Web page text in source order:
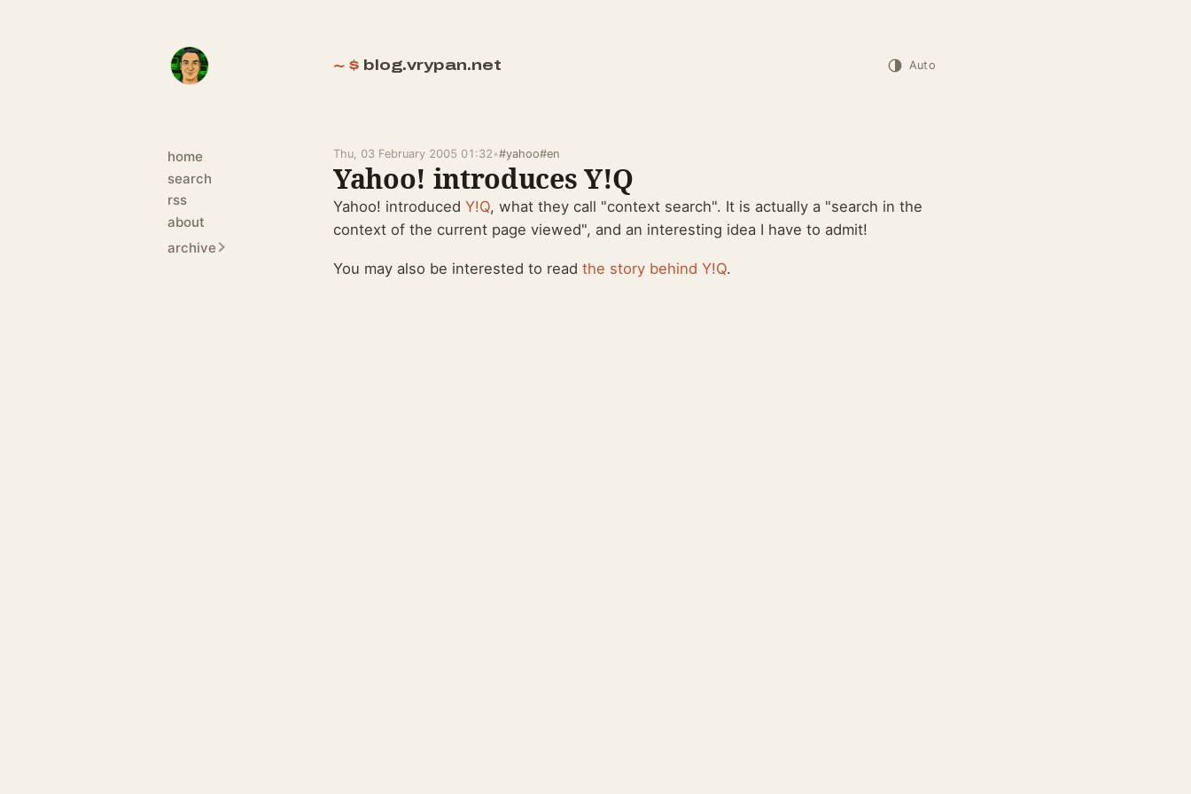
home
search
rss
about
archive
blog.vrypan.net Auto
Thu, 03 February 2005 01:32 •#yahoo#en
Yahoo! introduces Y!Q
Yahoo! introduced Y!Q, what they call "context search". It is actually a "search in the
context of the current page viewed", and an interesting idea I have to admit!
You may also be interested to read the story behind Y!Q.